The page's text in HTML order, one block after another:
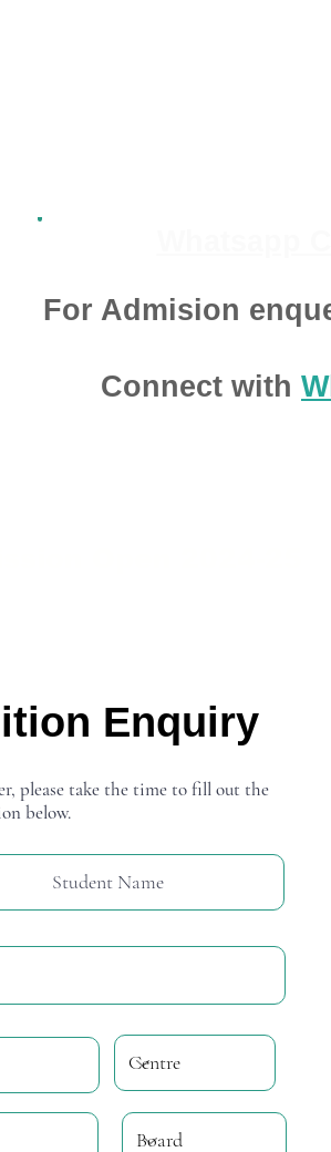
For Admision
Connect with
Enquiry
please take the time to fill out the
below.